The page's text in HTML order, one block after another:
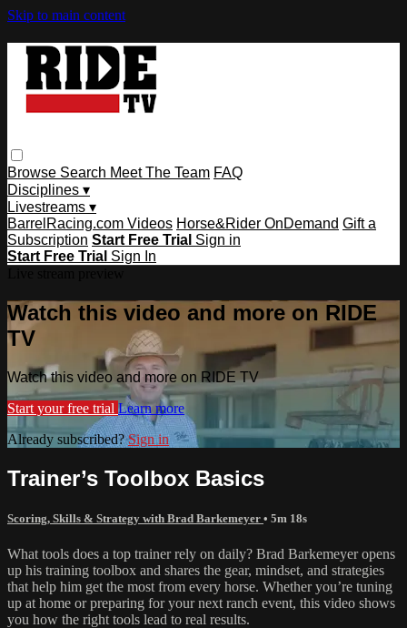
Skip to main content
Browse Search Meet The Team FAQ
Disciplines ▾
Livestreams ▾
BarrelRacing.com Videos Horse&Rider OnDemand Gift a
Subscription Start Free Trial Sign in
Start Free Trial Sign In
Watch this video and more on RIDE
TV
Watch this video and more on RIDE TV
Start your free trial Learn more
Already subscribed?Sign in
Trainer’s Toolbox Basics
Scoring, Skills & Strategy with Brad Barkemeyer • 5m 18s
What tools does a top trainer rely on daily? Brad Barkemeyer opens
up his training toolbox and shares the gear, mindset, and strategies
that help him get the most from every horse. Whether you’re tuning
up at home or preparing for your next ranch event, this video shows
you how the right tools lead to real results.